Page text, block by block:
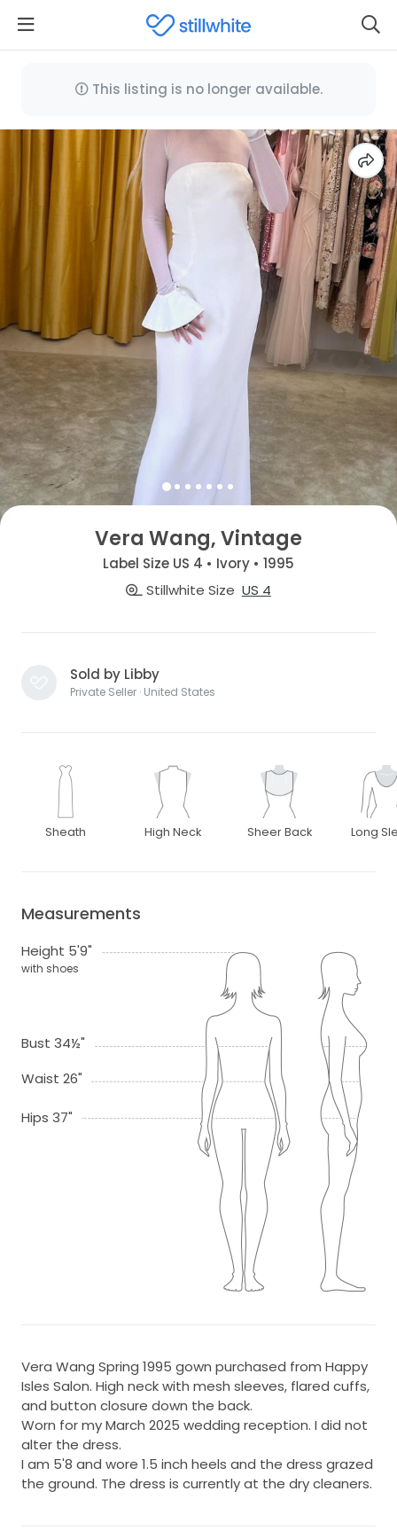
This listing is no longer available.
Vera Wang, Vintage
Label Size US 4 • Ivory • 1995
Stillwhite Size US 4
Sold by Libby
Private Seller · United States
Sheath High Neck Sheer Back Long
Measurements
Height 5'9"
with shoes
Bust 34½"
Waist 26"
Hips 37"
Vera Wang Spring 1995 gown purchased from Happy
Isles Salon. High neck with mesh sleeves, flared cuffs,
and button closure down the back.
Worn for my March 2025 wedding reception. I did not
alter the dress.
I am 5'8 and wore 1.5 inch heels and the dress grazed
the ground. The dress is currently at the dry cleaners.